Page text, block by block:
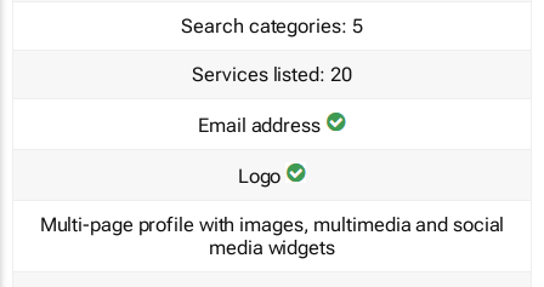
Search categories: 5
Services listed: 20
Email address
Logo
Multi-page profile with images, multimedia and social
media widgets